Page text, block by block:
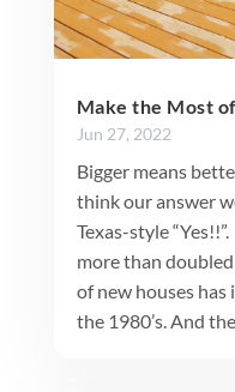
Make the Most
Jun 27, 2022
Bigger means
think our answer
Texas-style
more than doubled
of new houses has
the 1980’s. And